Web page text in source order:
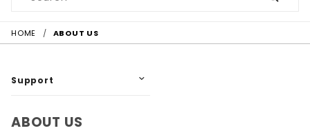
Search
HOME ABOUT US
ABOUT US
Support